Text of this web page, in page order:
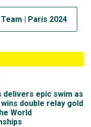
| Paris 2024
delivers epic swim as
double relay gold
World